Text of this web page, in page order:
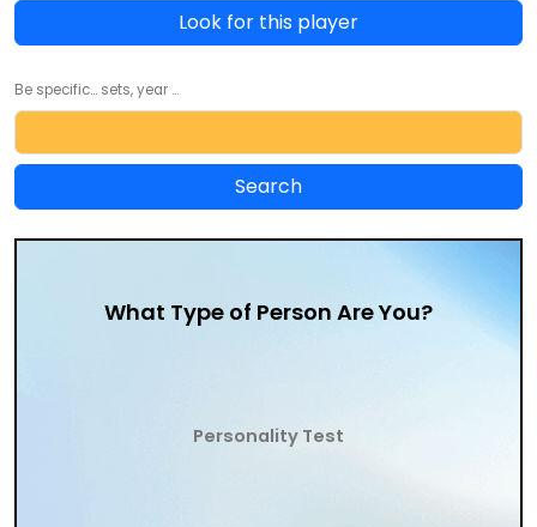
Look for this player
Be specific... sets, year ...
What Type of Person Are You?
Personality Test